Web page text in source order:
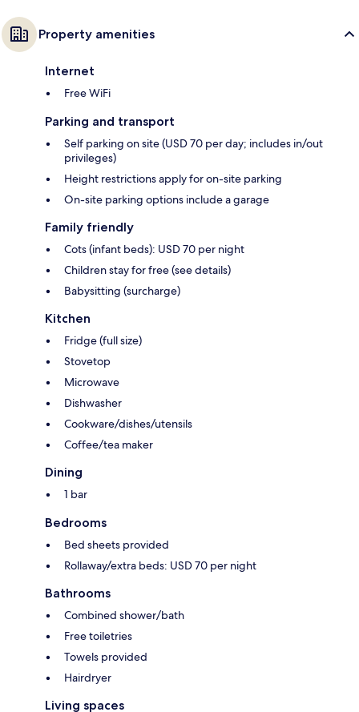
Property amenities
Internet
Free WiFi
Parking and transport
Self parking on site (USD 70 per day; includes in/out
privileges)
Height restrictions apply for on-site parking
On-site parking options include a garage
Family friendly
Cots (infant beds): USD 70 per night
Children stay for free (see details)
Babysitting (surcharge)
Kitchen
Fridge (full size)
Stovetop
Microwave
Dishwasher
Cookware/dishes/utensils
Coffee/tea maker
Dining
1 bar
Bedrooms
Bed sheets provided
Rollaway/extra beds: USD 70 per night
Bathrooms
Combined shower/bath
Free toiletries
Towels provided
Hairdryer
Living spaces